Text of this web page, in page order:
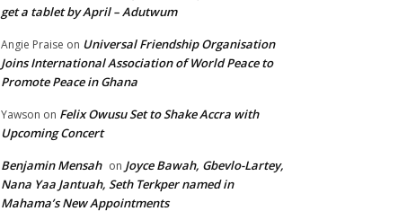
get a tablet by April – Adutwum
Angie Praise on Universal Friendship Organisation
Joins International Association of World Peace to
Promote Peace in Ghana
Yawson on Felix Owusu Set to Shake Accra with
Upcoming Concert
Benjamin Mensah on Joyce Bawah, Gbevlo-Lartey,
Nana Yaa Jantuah, Seth Terkper named in
Mahama’s New Appointments